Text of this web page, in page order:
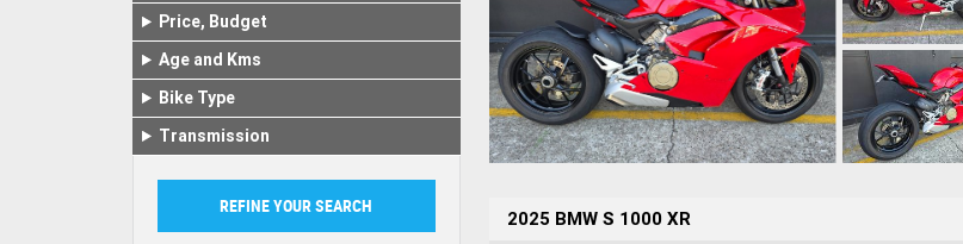
Price, Budget
Age and Kms
Bike Type
Transmission
2025 BMW S 1000 XR